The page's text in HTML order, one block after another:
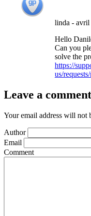
linda - avril
Hello
Can you
solve the
https://
us/
Leave a comment
Your email address will not
Author
Email
Comment